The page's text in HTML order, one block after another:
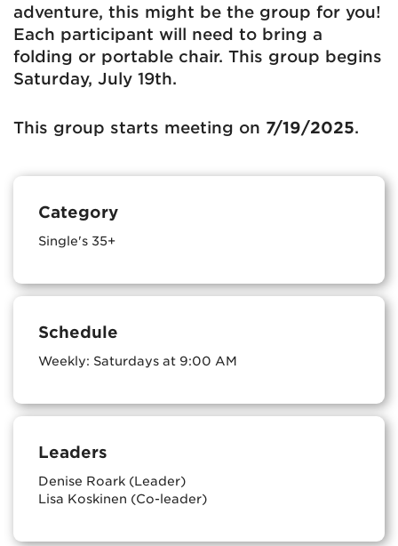
adventure, this might be the group for you!
Each participant will need to bring a
folding or portable chair. This group begins
Saturday, July 19th.
This group starts meeting on 7/19/2025.
Category
Single's 35+
Schedule
Weekly: Saturdays at 9:00 AM
Leaders
Denise Roark (Leader)
Lisa Koskinen (Co-leader)